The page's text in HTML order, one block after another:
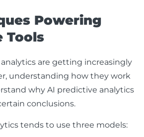
Powering
Tools
are getting increasingly
understanding how they work
why AI predictive analytics
conclusions.
tends to use three models: